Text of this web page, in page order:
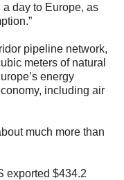
day to Europe, as
pipeline network,
meters of natural
energy
including air
much more than
exported $434.2